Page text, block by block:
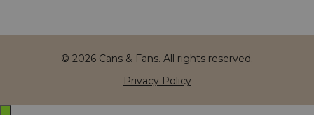
© 2026 Cans & Fans. All rights reserved.
Privacy Policy
Exit